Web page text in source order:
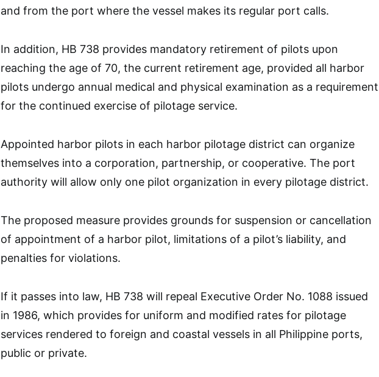
and from the port where the vessel makes its regular port calls.
In addition, HB 738 provides mandatory retirement of pilots upon
reaching the age of 70, the current retirement age, provided all harbor
pilots undergo annual medical and physical examination as a requirement
for the continued exercise of pilotage service.
Appointed harbor pilots in each harbor pilotage district can organize
themselves into a corporation, partnership, or cooperative. The port
authority will allow only one pilot organization in every pilotage district.
The proposed measure provides grounds for suspension or cancellation
of appointment of a harbor pilot, limitations of a pilot’s liability, and
penalties for violations.
If it passes into law, HB 738 will repeal Executive Order No. 1088 issued
in 1986, which provides for uniform and modified rates for pilotage
services rendered to foreign and coastal vessels in all Philippine ports,
public or private.